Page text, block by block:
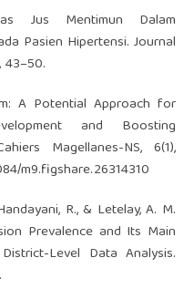
Jus Mentimun Dalam
Pasien Hipertensi. Journal
A Potential Approach for
and Boosting
Magellanes-NS, 6(1),
m9.figshare.26314310
R., & Letelay, A. M.
Prevalence and Its Main
Level Data Analysis.